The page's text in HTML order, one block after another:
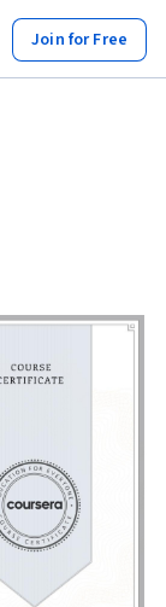
Join for Free